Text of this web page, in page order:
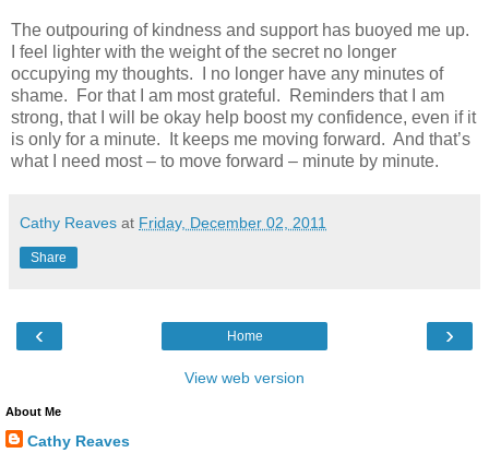
The outpouring of kindness and support has buoyed me up.
I feel lighter with the weight of the secret no longer
occupying my thoughts. I no longer have any minutes of
shame. For that I am most grateful. Reminders that I am
strong, that I will be okay help boost my confidence, even if it
is only for a minute. It keeps me moving forward. And that’s
what I need most – to move forward – minute by minute.
Cathy Reaves at Friday, December 02, 2011
Share
‹ ›
Home
View web version
About Me
Cathy Reaves